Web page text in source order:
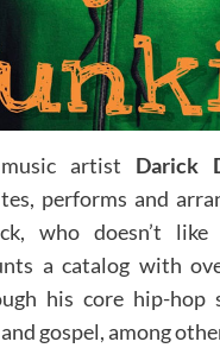
music artist Darick
performs and
who doesn’t
a catalog with
his core hip-hop
gospel, among